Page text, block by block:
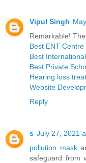
Vipul Singh
Remarkable!
Best ENT
Best
Best Private
Hearing loss
Website
Reply
s July 27, 2021
pollution mask
safeguard from